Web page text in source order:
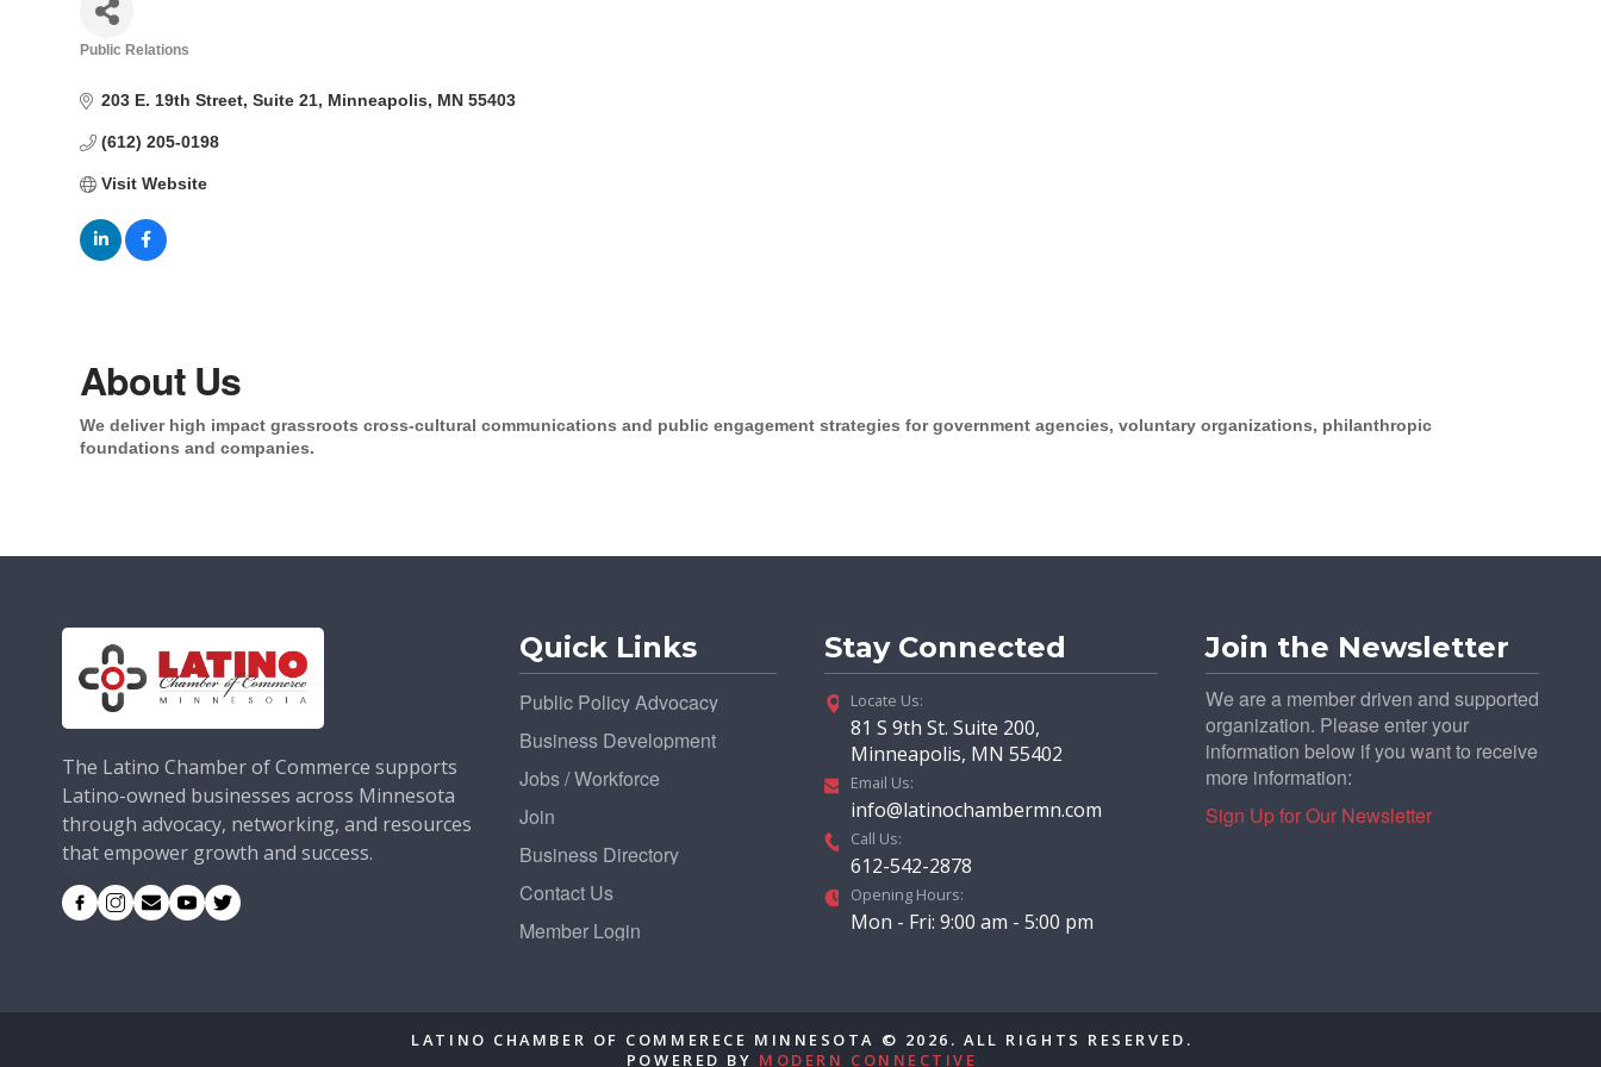
Public Relations
203 E. 19th Street Suite 21 Minneapolis MN 55403
(612) 205-0198
Visit Website
About Us
We deliver high impact grassroots cross-cultural communications and public engagement strategies for government agencies, voluntary organizations, philanthropic
foundations and companies.
The Latino Chamber of Commerce supports
Latino-owned businesses across Minnesota
through advocacy, networking, and resources
that empower growth and success.
Quick Links
Public Policy Advocacy
Business Development
Jobs / Workforce
Join
Business Directory
Contact Us
Member Login
Stay Connected
Locate Us:
81 S 9th St. Suite 200,
Minneapolis, MN 55402
Email Us:
info@latinochambermn.com
Call Us:
612-542-2878
Opening Hours:
Mon - Fri: 9:00 am - 5:00 pm
Join the Newsletter
We are a member driven and supported
organization. Please enter your
information below if you want to receive
more information:
Sign Up for Our Newsletter
LATINO CHAMBER OF COMMERECE MINNESOTA © 2026. ALL RIGHTS RESERVED.
POWERED BY MODERN CONNECTIVE